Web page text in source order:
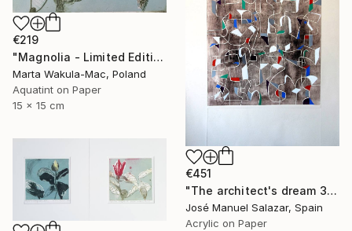
€219
"Magnolia - Limited Edition of 1" Print
Marta Wakula-Mac, Poland
Aquatint on Paper
15 x 15 cm
€451
"The architect's dream 3" Print
José Manuel Salazar, Spain
Acrylic on Paper